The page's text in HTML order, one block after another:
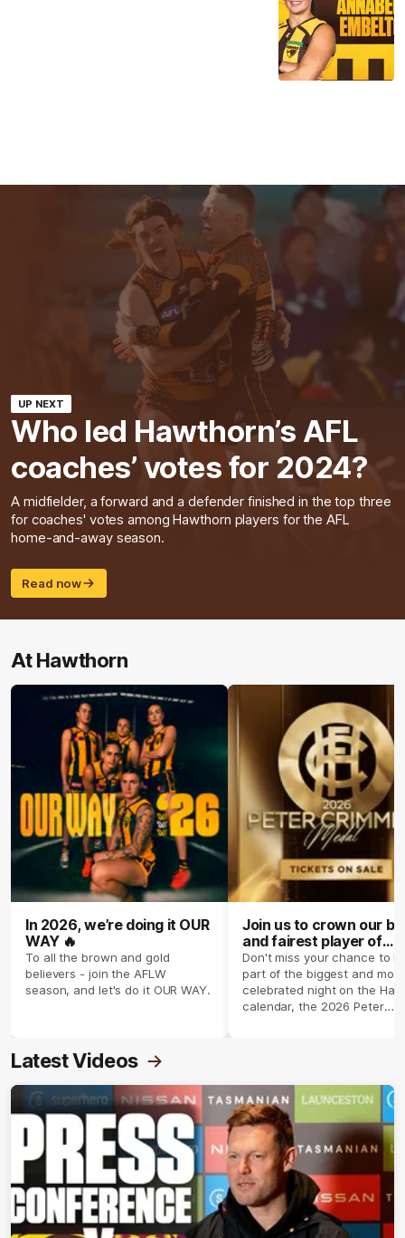
UP NEXT
Who led Hawthorn’s AFL
coaches’ votes for 2024?
A midfielder, a forward and a defender finished in the top three
for coaches' votes among Hawthorn players for the AFL
home-and-away season.
Read now
At Hawthorn
In 2026, we’re doing it OUR
WAY 🔥
To all the brown and gold
believers - join the AFLW
season, and let's do it OUR WAY.
Join us to crown our
and fairest player of
season 2026 ✨
Don't miss your chance to
part of the biggest and most
celebrated night on the
calendar, the 2026 Peter
Latest Videos